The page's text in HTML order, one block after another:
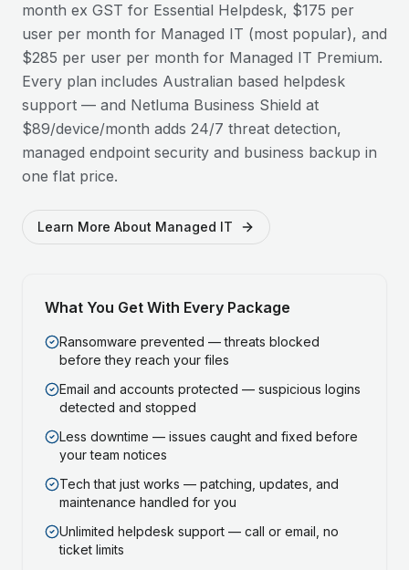
month ex GST for Essential Helpdesk, $175 per
user per month for Managed IT (most popular), and
$285 per user per month for Managed IT Premium.
Every plan includes Australian based helpdesk
support — and Netluma Business Shield at
$89/device/month adds 24/7 threat detection,
managed endpoint security and business backup in
one flat price.
Learn More About Managed IT
What You Get With Every Package
Ransomware prevented — threats blocked
before they reach your files
Email and accounts protected — suspicious logins
detected and stopped
Less downtime — issues caught and fixed before
your team notices
Tech that just works — patching, updates, and
maintenance handled for you
Unlimited helpdesk support — call or email, no
ticket limits